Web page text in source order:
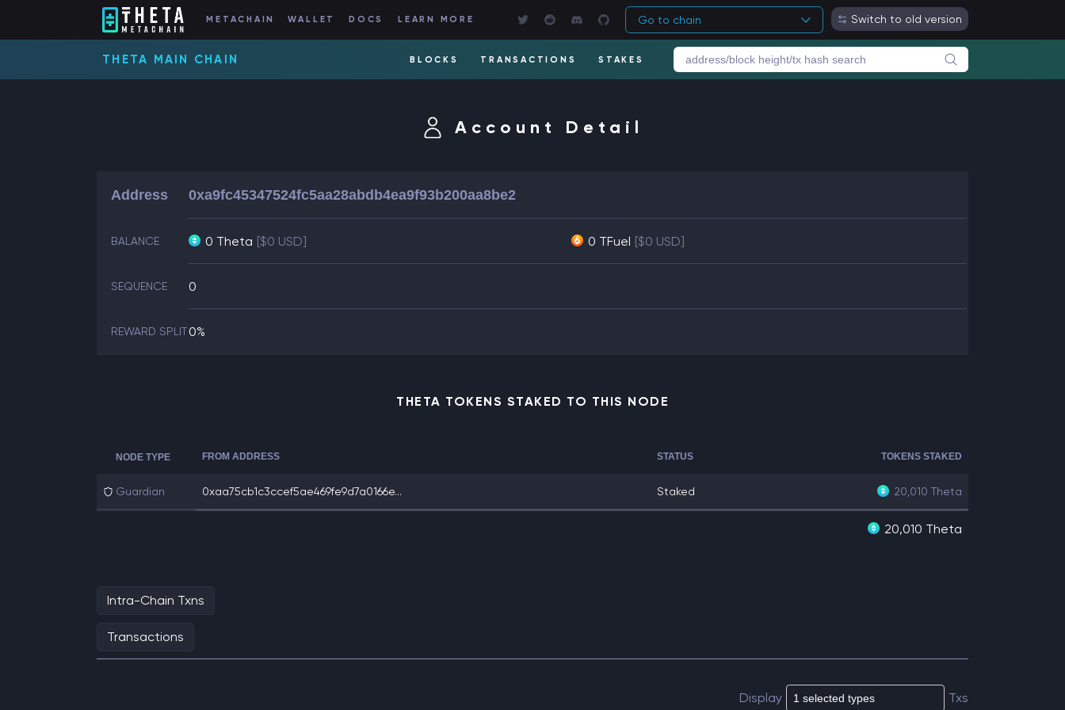
METACHAIN WALLET DOCS LEARN MORE Go to chain Switch to old version
THETA MAIN CHAIN BLOCKS TRANSACTIONS STAKES
Account Detail
Address 0xa9fc45347524fc5aa28abdb4ea9f93b200aa8be2
BALANCE 0 Theta [$0 USD] 0 TFuel [$0 USD]
SEQUENCE 0
REWARD SPLIT0%
THETA TOKENS STAKED TO THIS NODE
NODE TYPE FROM ADDRESS STATUS TOKENS STAKED
Guardian 0xaa75cb1c3ccef5ae469fe9d7a0166e... Staked 20,010 Theta
20,010 Theta
Intra-Chain Txns
Transactions
Display Txs